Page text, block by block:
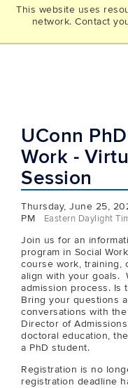
This website uses
network. Contact
UCONN
THE GRAD
UConn
Work -
Session
Thursday, June 25,
PM
Eastern Daylight
Join us for an
program in Social
course work, training,
align with your goals.
admission process. Is
Bring your questions
conversations with
Director of
doctoral education,
a PhD student.
Registration is no
registration deadline